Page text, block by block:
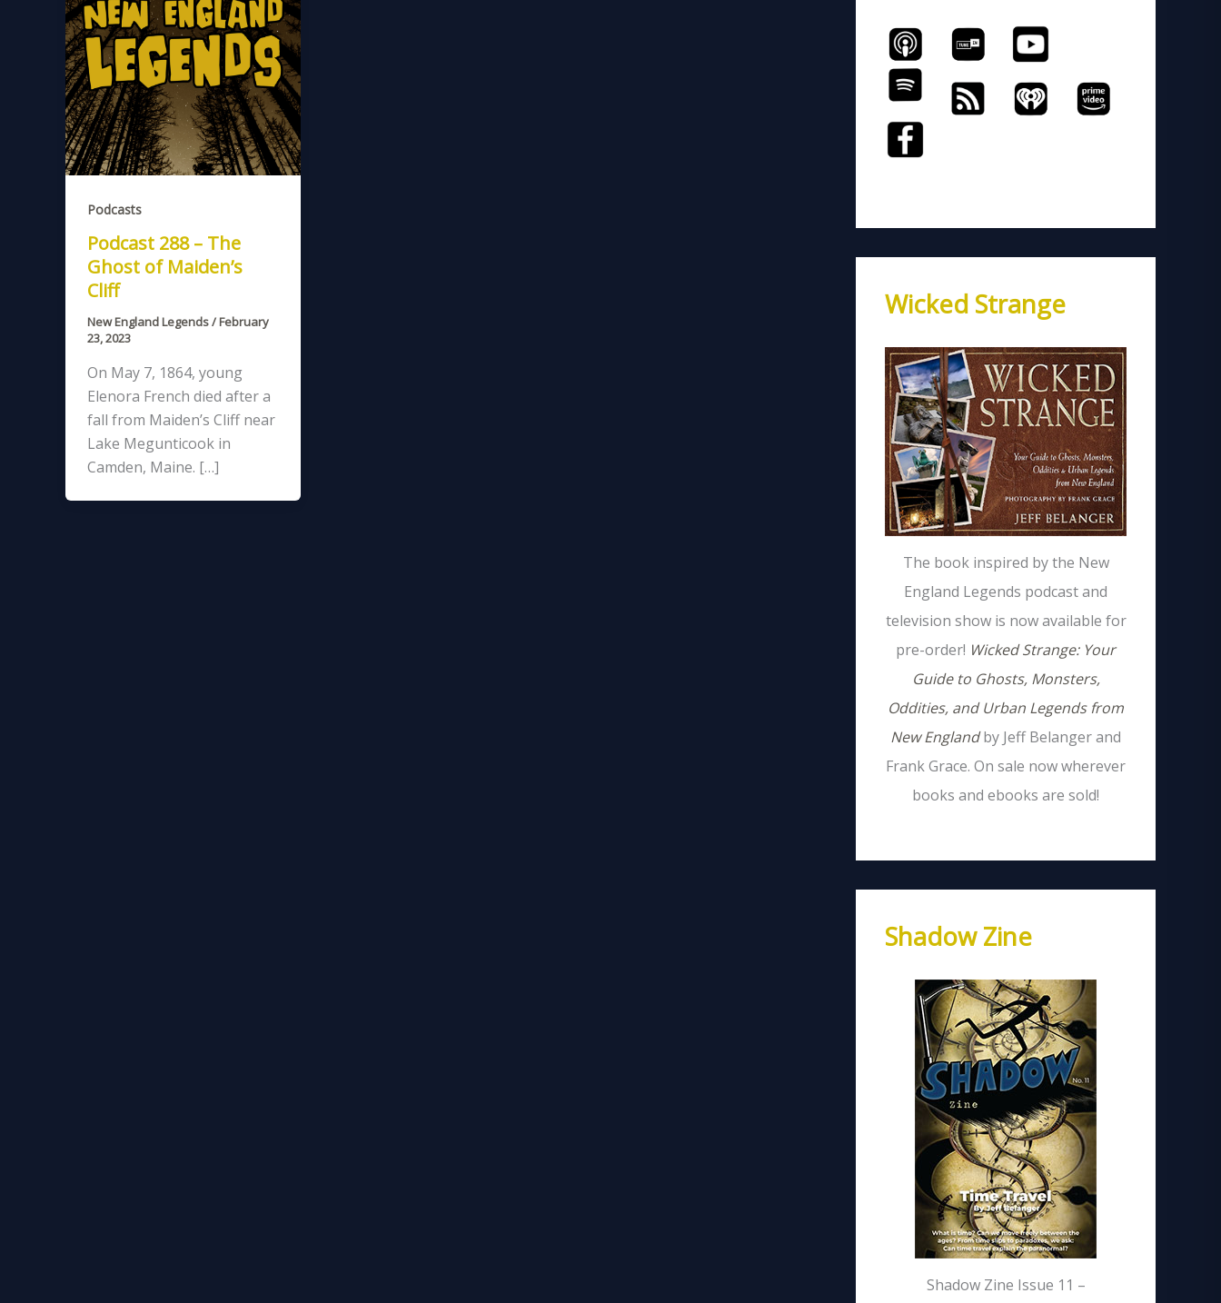
Podcasts
Podcast 288 – The
Ghost of Maiden’s
Cliff
New England Legends/February
23, 2023
On May 7, 1864, young
Elenora French died after a
fall from Maiden’s Cliff near
Lake Megunticook in
Camden, Maine. […]
Wicked Strange
The book inspired by the New
England Legends podcast and
television show is now available for
pre-order! Wicked Strange: Your
Guide to Ghosts, Monsters,
Oddities, and Urban Legends from
New Englandby Jeff Belanger and
Frank Grace. On sale now wherever
books and ebooks are sold!
Shadow Zine
Shadow Zine Issue 11 –